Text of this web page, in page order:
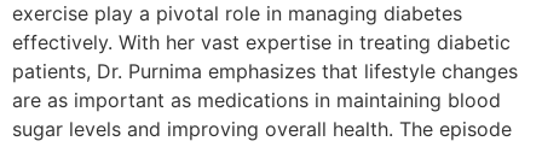
exercise play a pivotal role in managing diabetes
effectively. With her vast expertise in treating diabetic
patients, Dr. Purnima emphasizes that lifestyle changes
are as important as medications in maintaining blood
sugar levels and improving overall health. The episode